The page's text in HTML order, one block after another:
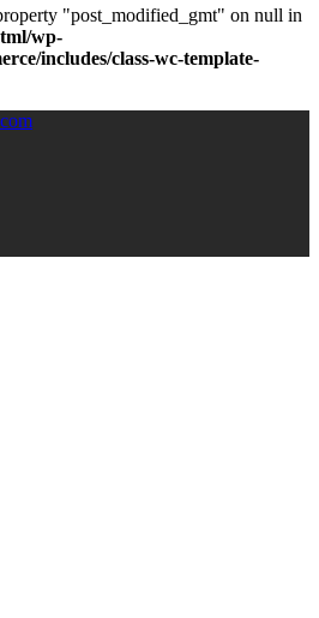
"post_modified_gmt" on null in
wp-
includes/class-wc-template-